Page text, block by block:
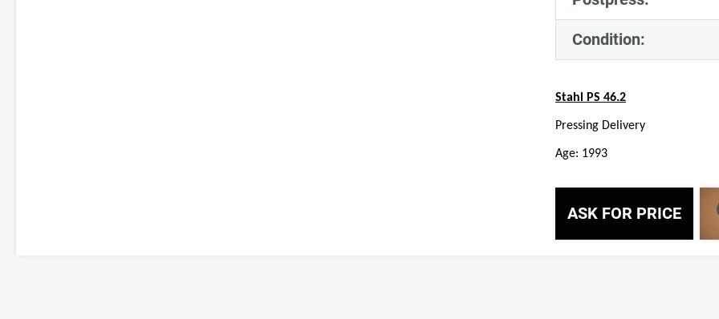
Condition:
Stahl PS 46.2
Pressing Delivery
Age: 1993
ASK FOR PRICE